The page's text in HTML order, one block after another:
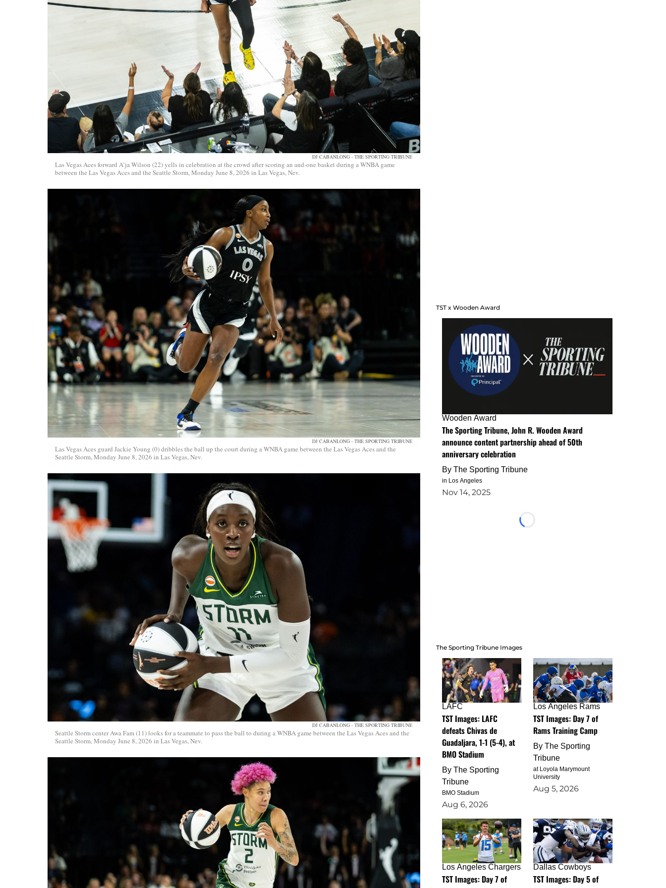
DJ CABANLONG - THE SPORTING TRIBUNE
Las Vegas Aces forward A’ja Wilson (22) yells in celebration at the crowd after scoring an and-one basket during a WNBA game
between the Las Vegas Aces and the Seattle Storm, Monday June 8, 2026 in Las Vegas, Nev.
DJ CABANLONG - THE SPORTING TRIBUNE
Las Vegas Aces guard Jackie Young (0) dribbles the ball up the court during a WNBA game between the Las Vegas Aces and the
Seattle Storm, Monday June 8, 2026 in Las Vegas, Nev.
DJ CABANLONG - THE SPORTING TRIBUNE
Seattle Storm center Awa Fam (11) looks for a teammate to pass the ball to during a WNBA game between the Las Vegas Aces and the
Seattle Storm, Monday June 8, 2026 in Las Vegas, Nev.
TST x Wooden Award
Wooden Award
The Sporting Tribune, John R. Wooden Award
announce content partnership ahead of 50th
anniversary celebration
By The Sporting Tribune
in Los Angeles
Nov 14, 2025
Loading...
The Sporting Tribune Images
LAFC
TST Images: LAFC
defeats Chivas de
Guadaljara, 1-1 (5-4), at
BMO Stadium
By The Sporting
Tribune
BMO Stadium
Aug 6, 2026
Los Angeles Rams
TST Images: Day 7 of
Rams Training Camp
By The Sporting
Tribune
at Loyola Marymount
University
Aug 5, 2026
Los Angeles Chargers
TST Images: Day 7 of
Dallas Cowboys
TST Images: Day 5 of